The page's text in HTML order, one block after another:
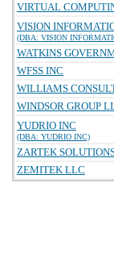
VIRTUAL
VISION
(DBA: VISION
WATKINS
WFSS INC
WILLIAMS
WINDSOR GROUP
YUDRIO INC
(DBA: YUDRIO INC)
ZARTEK
ZEMITEK LLC